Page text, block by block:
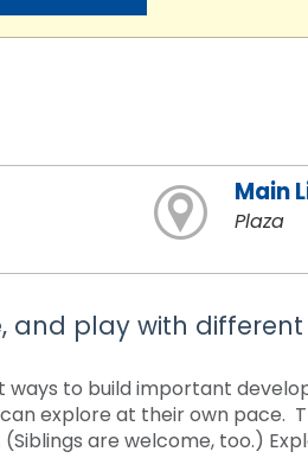
Main
Plaza
and play with different
ways to build important
explore at their own pace.
are welcome, too.)